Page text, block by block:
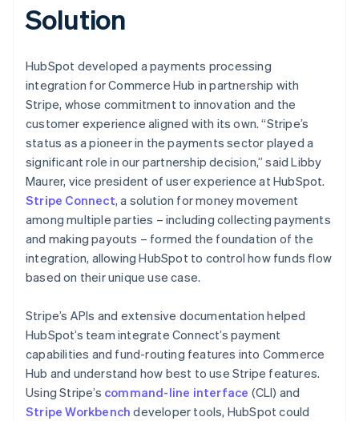
Solution
HubSpot developed a payments processing
integration for Commerce Hub in partnership with
Stripe, whose commitment to innovation and the
customer experience aligned with its own. “Stripe’s
status as a pioneer in the payments sector played a
significant role in our partnership decision,” said Libby
Maurer, vice president of user experience at HubSpot.
Stripe Connect, a solution for money movement
among multiple parties – including collecting payments
and making payouts – formed the foundation of the
integration, allowing HubSpot to control how funds flow
based on their unique use case.
Stripe’s APIs and extensive documentation helped
HubSpot’s team integrate Connect’s payment
capabilities and fund-routing features into Commerce
Hub and understand how best to use Stripe features.
Using Stripe’s command-line interface (CLI) and
Stripe Workbench developer tools, HubSpot could